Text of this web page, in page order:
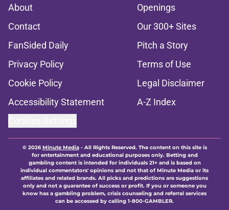
About
Openings
Contact
Our 300+ Sites
FanSided Daily
Pitch a Story
Privacy Policy
Terms of Use
Cookie Policy
Legal Disclaimer
Accessibility Statement
A-Z Index
© 2026Minute Media- All Rights Reserved. The content on this site is
for entertainment and educational purposes only. Betting and
gambling content is intended for individuals 21+ and is based on
individual commentators' opinions and not that of Minute Media or its
affiliates and related brands. All picks and predictions are suggestions
only and not a guarantee of success or profit. If you or someone you
know has a gambling problem, crisis counseling and referral services
can be accessed by calling 1-800-GAMBLER.